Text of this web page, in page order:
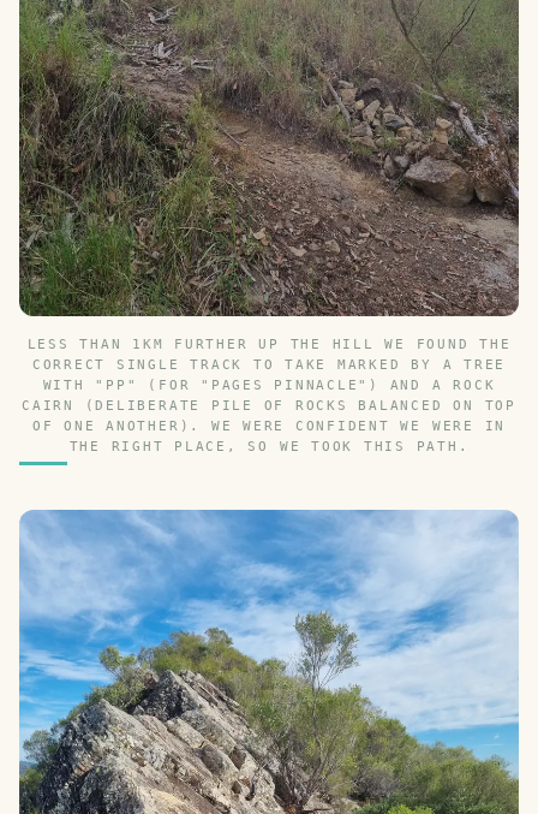
LESS THAN 1KM FURTHER UP THE HILL WE FOUND THE
CORRECT SINGLE TRACK TO TAKE MARKED BY A TREE
WITH "PP" (FOR "PAGES PINNACLE") AND A ROCK
CAIRN (DELIBERATE PILE OF ROCKS BALANCED ON TOP
OF ONE ANOTHER). WE WERE CONFIDENT WE WERE IN
THE RIGHT PLACE, SO WE TOOK THIS PATH.